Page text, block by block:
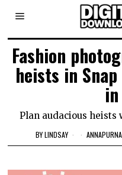
Fashion
heists in
Plan audacious
BYLINDSAY